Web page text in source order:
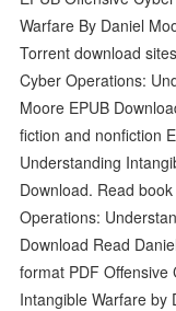
Warfare By Daniel
Torrent download
Cyber Operations:
Moore EPUB
fiction and nonfiction
Understanding
Download. Read
Operations:
Download Read
format PDF
Intangible Warfare by